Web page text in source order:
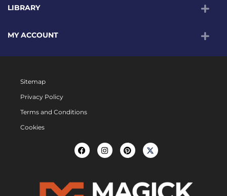
LIBRARY
MY ACCOUNT
Sitemap
Privacy Policy
Terms and Conditions
Cookies